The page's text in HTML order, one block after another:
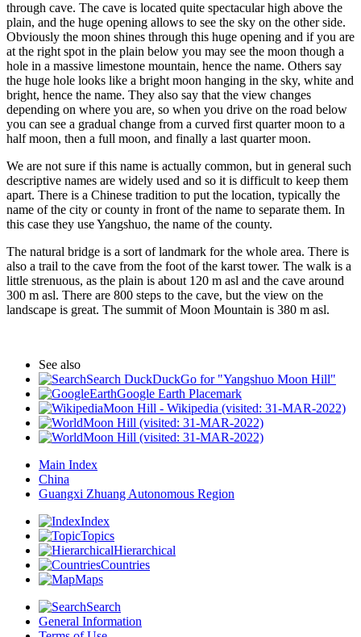
through cave. The cave is located quite spectacular high above the
plain, and the huge opening allows to see the sky on the other side.
Obviously the moon shines through this huge opening and if you are
at the right spot in the plain below you may see the moon though a
hole in a massive limestone mountain, hence the name. Others say
the huge hole looks like a bright moon hanging in the sky, white and
bright, hence the name. They also say that the view changes
depending on where you are, so when you drive on the road below
you can see a gradual change from a curved first quarter moon to a
half moon, then a full moon, and finally a last quarter moon.
We are not sure if this name is actually common, but in general such
descriptive names are widely used and so it is difficult to keep them
apart. There is a Chinese tradition to put the location, typically the
name of the city or county in front of the name to separate them. In
this case they use Yangshuo, the name of the county.
The natural bridge is a sort of landmark for the whole area. There is
also a trail to the cave from the foot of the karst tower. The walk is a
little strenuous, as the plain is about 120 m asl and the cave around
300 m asl. There are 800 steps to the cave, but the view on the
landscape is great. The summit of Moon Mountain is 380 m asl.
See also
Search DuckDuckGo for "Yangshuo Moon Hill"
Google Earth Placemark
Moon Hill - Wikipedia (visited: 31-MAR-2022)
Moon Hill (visited: 31-MAR-2022)
Moon Hill (visited: 31-MAR-2022)
Main Index
China
Guangxi Zhuang Autonomous Region
Index
Topics
Hierarchical
Countries
Maps
Search
General Information